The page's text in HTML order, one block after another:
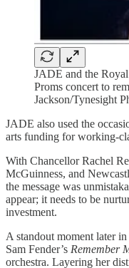
JADE and the
Proms concert to
Jackson/Tynesight
JADE also used the
arts funding for working-
With Chancellor Rachel
McGuinness, and
the message was
appear; it needs to be
investment.
A standout moment later
Sam Fender’s Remember
orchestra. Layering her